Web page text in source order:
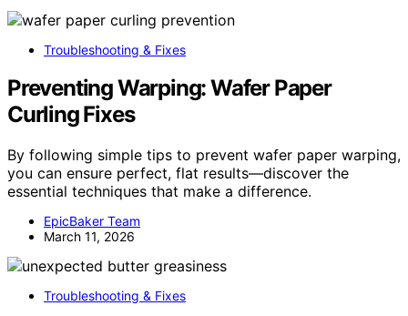
Troubleshooting & Fixes
Preventing Warping: Wafer Paper
Curling Fixes
By following simple tips to prevent wafer paper warping,
you can ensure perfect, flat results—discover the
essential techniques that make a difference.
EpicBaker Team
March 11, 2026
Troubleshooting & Fixes